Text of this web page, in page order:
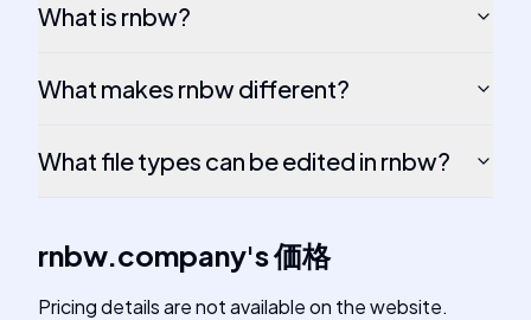
What is rnbw?
What makes rnbw different?
What file types can be edited in rnbw?
rnbw.company's価格
Pricing details are not available on the website.